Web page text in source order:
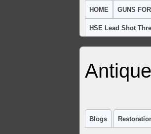
HOME GUNS
HSE Lead Shot
Blogs